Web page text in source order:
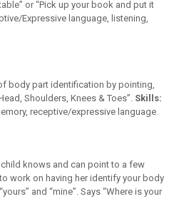
or “Pick up your book and put it
Expressive language, listening,
body part identification by pointing,
Shoulders, Knees & Toes”. Skills:
receptive/expressive language.
child knows and can point to a few
work on having her identify your body
and “mine”. Says “Where is your